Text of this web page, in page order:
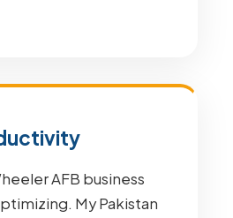
AFB business
My Pakistan